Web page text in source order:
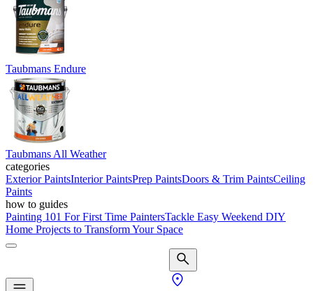
Taubmans Endure
Taubmans All Weather
categories
Exterior PaintsInterior PaintsPrep PaintsDoors & Trim PaintsCeiling
Paints
how to guides
Painting 101 For First Time PaintersTackle Easy Weekend DIY
Home Projects to Transform Your Space